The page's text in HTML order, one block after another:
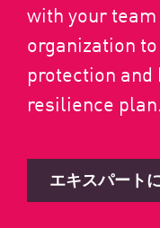
with your
organization
protection
resilience plan.
エキスパート